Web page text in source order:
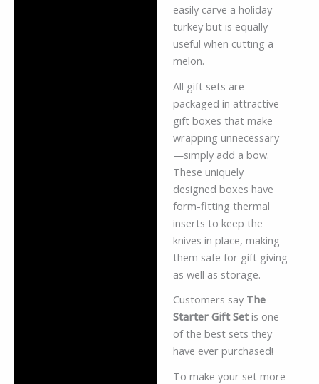
easily carve a holiday
turkey but is equally
useful when cutting a
melon.
All gift sets are
packaged in attractive
gift boxes that make
wrapping unnecessary
—simply add a bow.
These uniquely
designed boxes have
form-fitting thermal
inserts to keep the
knives in place, making
them safe for gift giving
as well as storage.
Customers say The
Starter Gift Setis one
of the best sets they
have ever purchased!
To make your set more